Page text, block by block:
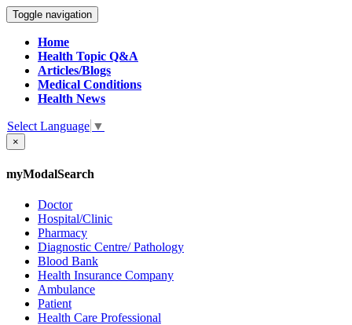
Toggle navigation
Home
Health Topic Q&A
Articles/Blogs
Medical Conditions
Health News
Select Language ▼
×
myModalSearch
Doctor
Hospital/Clinic
Pharmacy
Diagnostic Centre/ Pathology
Blood Bank
Health Insurance Company
Ambulance
Patient
Health Care Professional